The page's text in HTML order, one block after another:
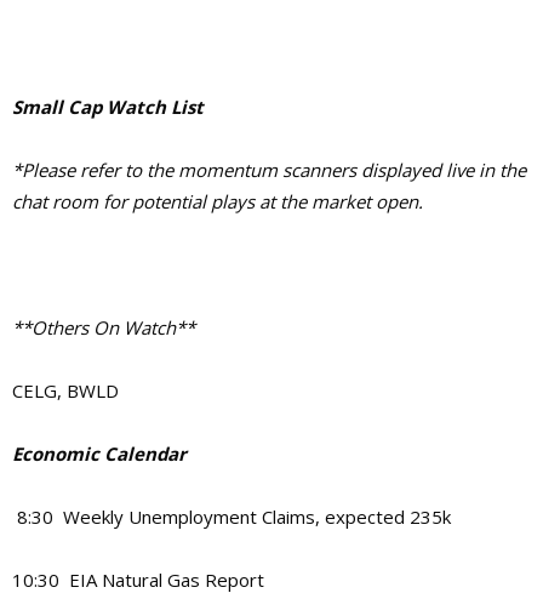
Small Cap Watch List
*Please refer to the momentum scanners displayed live in the
chat room for potential plays at the market open.
**Others On Watch**
CELG, BWLD
Economic Calendar
8:30 Weekly Unemployment Claims, expected 235k
10:30 EIA Natural Gas Report